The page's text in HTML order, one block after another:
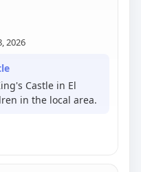
2026
Castle in El
in the local area.